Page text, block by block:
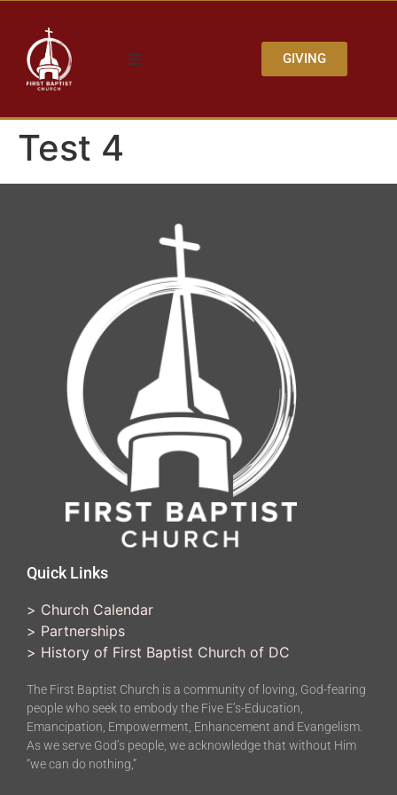
GIVING
Test 4
Quick Links
> Church Calendar
> Partnerships
> History of First Baptist Church of DC
The First Baptist Church is a community of loving, God-fearing
people who seek to embody the Five E’s-Education,
Emancipation, Empowerment, Enhancement and Evangelism.
As we serve God’s people, we acknowledge that without Him
“we can do nothing,”